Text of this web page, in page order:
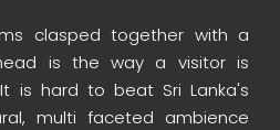
clasped together with a
is the way a visitor is
is hard to beat Sri Lanka's
multi faceted ambience